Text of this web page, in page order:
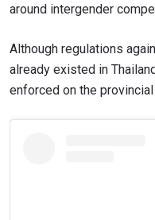
around intergender
Although regulations
already existed in
enforced on the